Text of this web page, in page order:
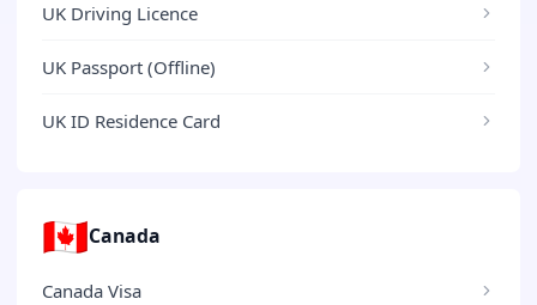
UK Driving Licence
UK Passport (Offline)
UK ID Residence Card
🇨🇦Canada
Canada Visa